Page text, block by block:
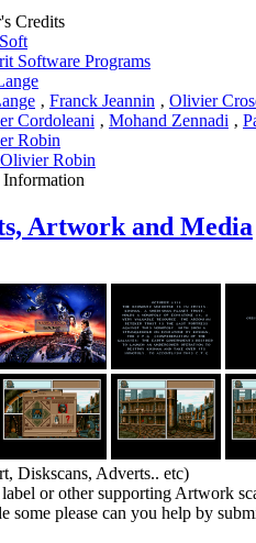
Credits
Software Programs
‚ Franck Jeannin ‚ Olivier
Cordoleani ‚ Mohand Zennadi ‚
Robin
Olivier Robin
Information
Artwork and Media
Diskscans, Adverts.. etc)
or other supporting Artwork
some please can you help by